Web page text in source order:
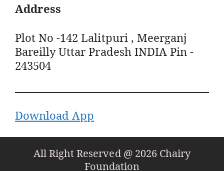
Address
Plot No -142 Lalitpuri , Meerganj
Bareilly Uttar Pradesh INDIA Pin -
243504
Download App
All Right Reserved @ 2026 Chairy
Foundation